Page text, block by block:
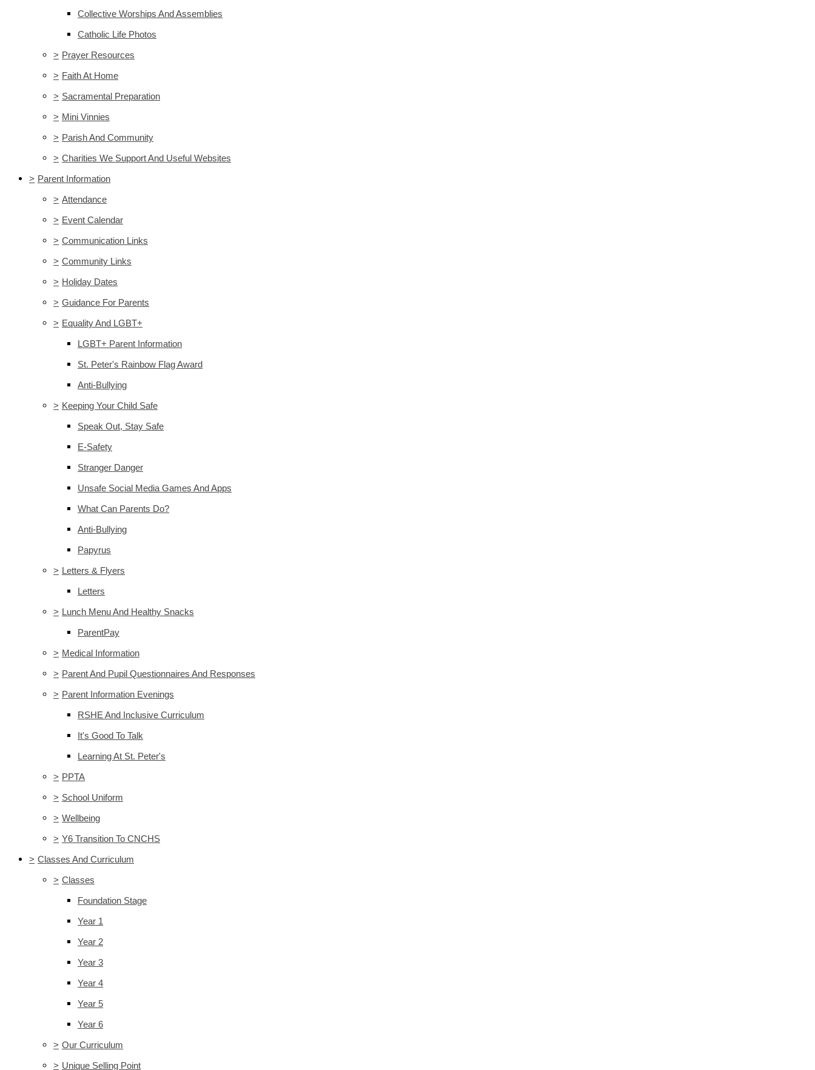
Collective Worships And Assemblies
Catholic Life Photos
> Prayer Resources
> Faith At Home
> Sacramental Preparation
> Mini Vinnies
> Parish And Community
> Charities We Support And Useful Websites
> Parent Information
> Attendance
> Event Calendar
> Communication Links
> Community Links
> Holiday Dates
> Guidance For Parents
> Equality And LGBT+
LGBT+ Parent Information
St. Peter's Rainbow Flag Award
Anti-Bullying
> Keeping Your Child Safe
Speak Out, Stay Safe
E-Safety
Stranger Danger
Unsafe Social Media Games And Apps
What Can Parents Do?
Anti-Bullying
Papyrus
> Letters & Flyers
Letters
> Lunch Menu And Healthy Snacks
ParentPay
> Medical Information
> Parent And Pupil Questionnaires And Responses
> Parent Information Evenings
RSHE And Inclusive Curriculum
It's Good To Talk
Learning At St. Peter's
> PPTA
> School Uniform
> Wellbeing
> Y6 Transition To CNCHS
> Classes And Curriculum
> Classes
Foundation Stage
Year 1
Year 2
Year 3
Year 4
Year 5
Year 6
> Our Curriculum
> Unique Selling Point